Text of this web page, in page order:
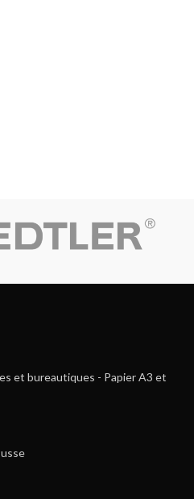
et bureautiques - Papier A3 et